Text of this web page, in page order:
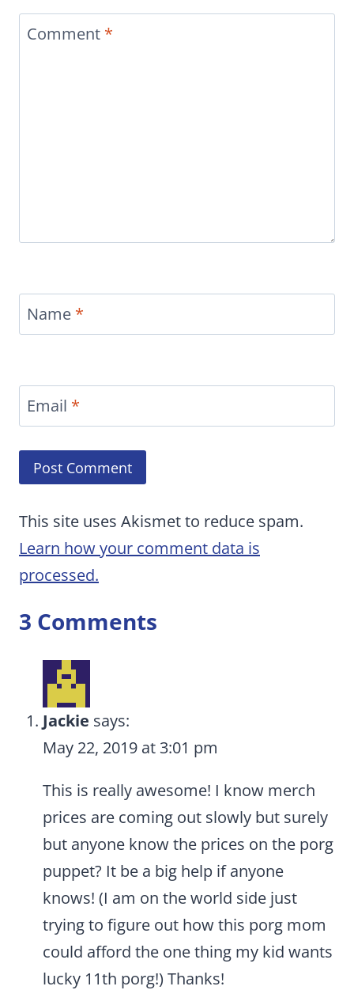
Comment *
Name *
Email *
This site uses Akismet to reduce spam.
Learn how your comment data is
processed.
3 Comments
Jackie says:
May 22, 2019 at 3:01 pm
This is really awesome! I know merch
prices are coming out slowly but surely
but anyone know the prices on the porg
puppet? It be a big help if anyone
knows! (I am on the world side just
trying to figure out how this porg mom
could afford the one thing my kid wants
lucky 11th porg!) Thanks!